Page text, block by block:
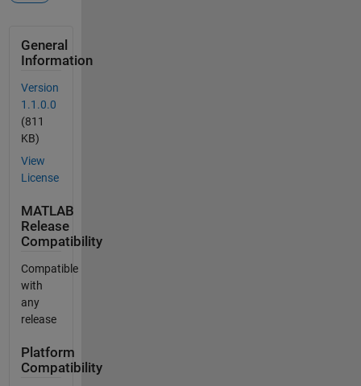
General
Information
Version
1.1.0.0
(811
KB)
View
License
MATLAB
Release
Compatibility
Compatible
with
any
release
Platform
Compatibility